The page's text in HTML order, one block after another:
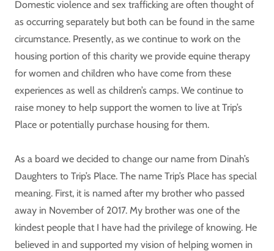
Domestic violence and sex trafficking are often thought of
as occurring separately but both can be found in the same
circumstance. Presently, as we continue to work on the
housing portion of this charity we provide equine therapy
for women and children who have come from these
experiences as well as children’s camps. We continue to
raise money to help support the women to live at Trip’s
Place or potentially purchase housing for them.
As a board we decided to change our name from Dinah’s
Daughters to Trip’s Place. The name Trip’s Place has special
meaning. First, it is named after my brother who passed
away in November of 2017. My brother was one of the
kindest people that I have had the privilege of knowing. He
believed in and supported my vision of helping women in